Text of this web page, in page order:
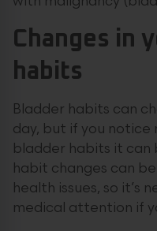
Changes in
habits
Bladder habits can
day, but if you notice
bladder habits it can
habit changes can
health issues, so it’s
medical attention if